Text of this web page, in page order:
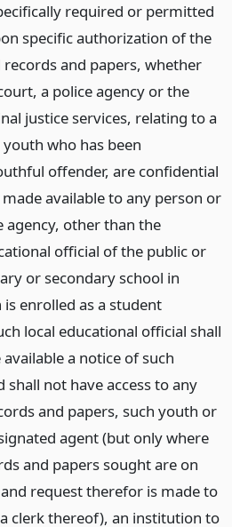
required or permitted
specific authorization of the
and papers, whether
a police agency or the
justice services, relating to a
who has been
offender, are confidential
available to any person or
agency, other than the
official of the public or
or secondary school in
enrolled as a student
local educational official shall
a notice of such
shall not have access to any
and papers, such youth or
agent (but only where
and papers sought are on
request therefor is made to
clerk thereof), an institution to